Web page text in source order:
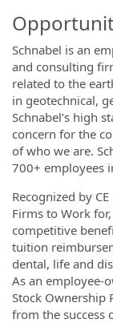
Schnabel is an
and consulting
related to the
in geotechnical,
Schnabel’s high
concern for the
of who we are.
700+ employees
Recognized by
Firms to Work
competitive
tuition
dental, life and
As an employee-
Stock Ownership
from the success